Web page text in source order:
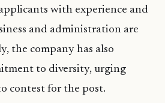
with experience and
and administration are
the company has also
to diversity, urging
contest for the post.